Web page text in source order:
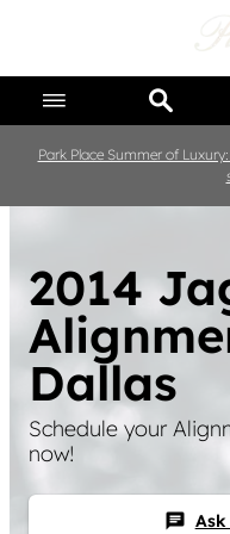
Park Place Summer of
2014
Dallas
Schedule your
now!
chat